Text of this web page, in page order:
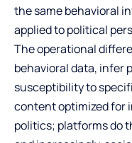
the same behavioral
applied to political
The operational
behavioral data, infer
susceptibility to
content optimized for
politics; platforms do